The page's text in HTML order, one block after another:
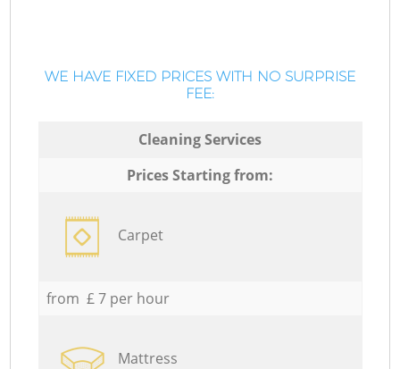
WE HAVE FIXED PRICES WITH NO SURPRISE
FEE:
Cleaning Services
Prices Starting from:
Carpet
from £ 7 per hour
Mattress